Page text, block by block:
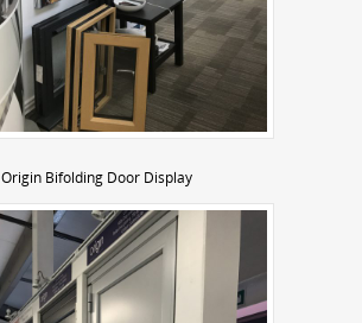
Origin Bifolding Door Display